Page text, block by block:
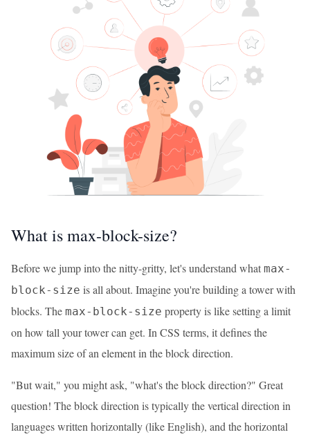
What is max-block-size?
Before we jump into the nitty-gritty, let's understand what max-
block-size is all about. Imagine you're building a tower with
blocks. The max-block-size property is like setting a limit
on how tall your tower can get. In CSS terms, it defines the
maximum size of an element in the block direction.
"But wait," you might ask, "what's the block direction?" Great
question! The block direction is typically the vertical direction in
languages written horizontally (like English), and the horizontal